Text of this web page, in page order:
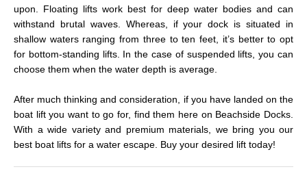
upon. Floating lifts work best for deep water bodies and can
withstand brutal waves. Whereas, if your dock is situated in
shallow waters ranging from three to ten feet, it’s better to opt
for bottom-standing lifts. In the case of suspended lifts, you can
choose them when the water depth is average.
After much thinking and consideration, if you have landed on the
boat lift you want to go for, find them here on Beachside Docks.
With a wide variety and premium materials, we bring you our
best boat lifts for a water escape. Buy your desired lift today!